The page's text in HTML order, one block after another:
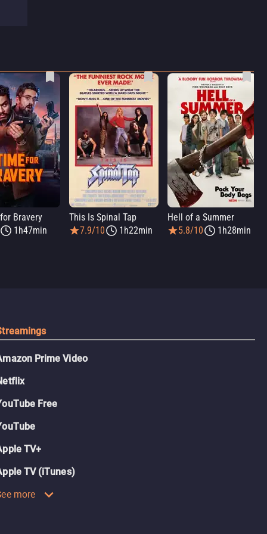
Bravery
1h47min
This Is Spinal Tap
7.9/10
1h22min
Hell of a Summer
5.8/10
1h28min
Prime Video
Free
TV+
TV (iTunes)
more